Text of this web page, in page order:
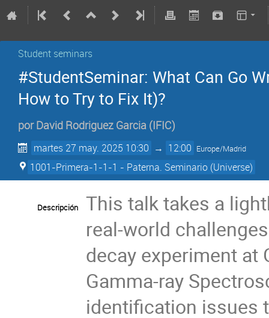
Student seminars
#StudentSeminar: What Can Go
How to Try to Fix It)?
porDavid Rodriguez Garcia (IFIC)
martes 27 may. 2025 10:30 → 12:00 Europe/Madrid
1001-Primera-1-1-1 - Paterna. Seminario (Universe)
Descripción
This talk takes a
real-world
decay experiment at
Gamma-ray
identification issues